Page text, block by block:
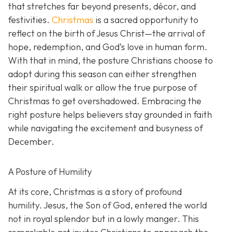
that stretches far beyond presents, décor, and
festivities. Christmas is a sacred opportunity to
reflect on the birth of Jesus Christ—the arrival of
hope, redemption, and God’s love in human form.
With that in mind, the posture Christians choose to
adopt during this season can either strengthen
their spiritual walk or allow the true purpose of
Christmas to get overshadowed. Embracing the
right posture helps believers stay grounded in faith
while navigating the excitement and busyness of
December.
A Posture of Humility
At its core, Christmas is a story of profound
humility. Jesus, the Son of God, entered the world
not in royal splendor but in a lowly manger. This